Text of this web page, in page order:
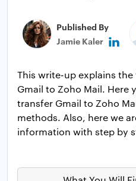
Published By
Jamie Kaler
This write-up explains
Gmail to Zoho Mail. Here
transfer Gmail to Zoho
methods. Also, here we
information with step by